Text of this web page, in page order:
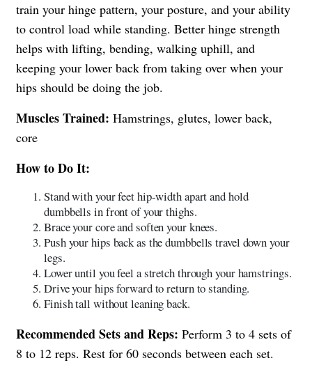
train your hinge pattern, your posture, and your ability
to control load while standing. Better hinge strength
helps with lifting, bending, walking uphill, and
keeping your lower back from taking over when your
hips should be doing the job.
Muscles Trained: Hamstrings, glutes, lower back,
core
How to Do It:
Stand with your feet hip-width apart and hold
dumbbells in front of your thighs.
Brace your core and soften your knees.
Push your hips back as the dumbbells travel down your
legs.
Lower until you feel a stretch through your hamstrings.
Drive your hips forward to return to standing.
Finish tall without leaning back.
Recommended Sets and Reps: Perform 3 to 4 sets of
8 to 12 reps. Rest for 60 seconds between each set.